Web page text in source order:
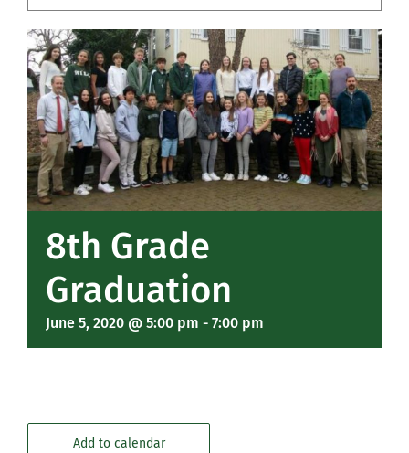
Community
Support Hill
Connect
8th Grade
Graduation
June 5, 2020 @ 5:00 pm - 7:00 pm
Add to calendar